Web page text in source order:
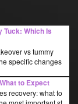
Tuck: Which Is
vs tummy
specific changes
to Expect
recovery: what to